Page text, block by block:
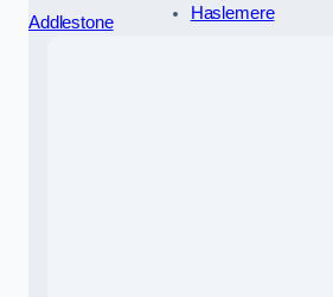
Addlestone
Haslemere